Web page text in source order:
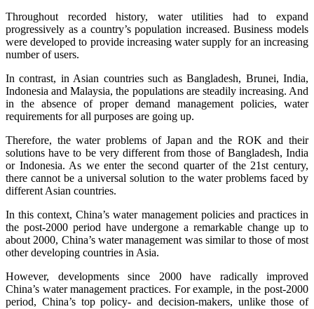
Throughout recorded history, water utilities had to expand
progressively as a country’s population increased. Business models
were developed to provide increasing water supply for an increasing
number of users.
In contrast, in Asian countries such as Bangladesh, Brunei, India,
Indonesia and Malaysia, the populations are steadily increasing. And
in the absence of proper demand management policies, water
requirements for all purposes are going up.
Therefore, the water problems of Japan and the ROK and their
solutions have to be very different from those of Bangladesh, India
or Indonesia. As we enter the second quarter of the 21st century,
there cannot be a universal solution to the water problems faced by
different Asian countries.
In this context, China’s water management policies and practices in
the post-2000 period have undergone a remarkable change up to
about 2000, China’s water management was similar to those of most
other developing countries in Asia.
However, developments since 2000 have radically improved
China’s water management practices. For example, in the post-2000
period, China’s top policy- and decision-makers, unlike those of